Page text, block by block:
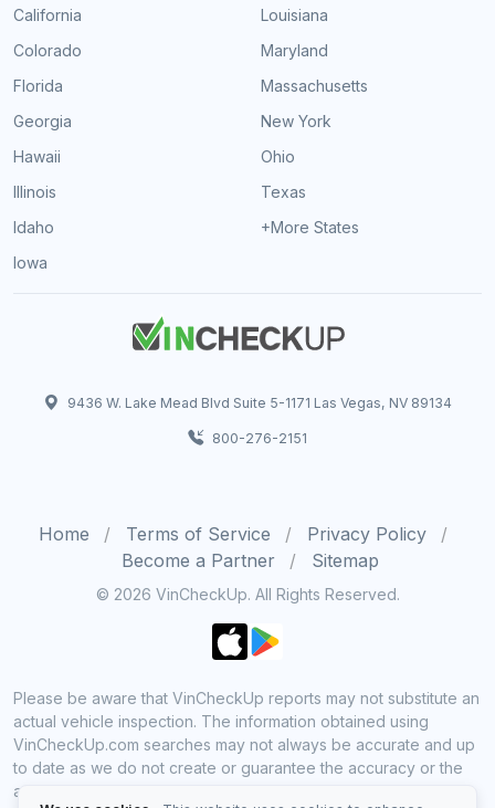
California
Colorado
Florida
Georgia
Hawaii
Illinois
Idaho
Iowa
Louisiana
Maryland
Massachusetts
New York
Ohio
Texas
+More States
9436 W. Lake Mead Blvd Suite 5-1171 Las Vegas, NV 89134
800-276-2151
Home Terms of Service
Privacy Policy
Become a Partner
Sitemap
© 2026 VinCheckUp. All Rights Reserved.
Please be aware that VinCheckUp reports may not substitute an
actual vehicle inspection. The information obtained using
VinCheckUp.com searches may not always be accurate and up
to date as we do not create or guarantee the accuracy or the
amount of information provided through our service. Data